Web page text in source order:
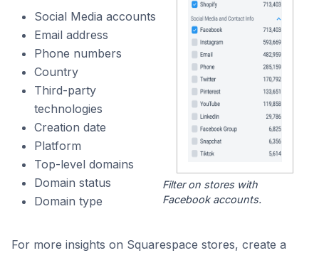
Social Media accounts
Email address
Phone numbers
Country
Third-party
technologies
Creation date
Platform
Top-level domains
Domain status
Domain type
Filter on stores with
Facebook accounts.
For more insights on Squarespace stores, create a